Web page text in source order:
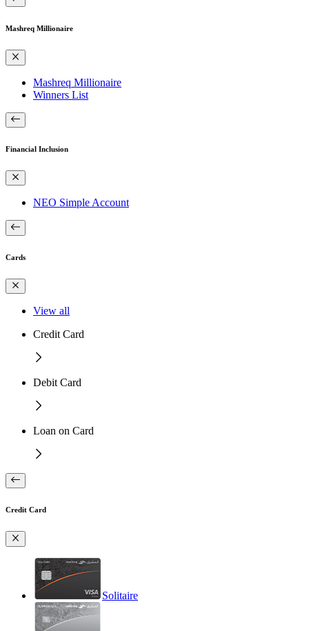
Mashreq Millionaire
Mashreq Millionaire
Winners List
Financial Inclusion
NEO Simple Account
Cards
View all
Credit Card
Debit Card
Loan on Card
Credit Card
Solitaire